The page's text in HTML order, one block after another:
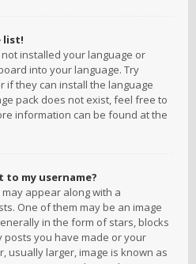
list!
installed your language or
into your language. Try
if they can install the language
pack does not exist, feel free to
information can be found at the
to my username?
appear along with a
One of them may be an image
in the form of stars, blocks
posts you have made or your
usually larger, image is known as